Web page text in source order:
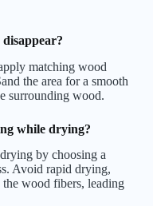
matching wood
the area for a smooth
surrounding wood.
while drying?
by choosing a
Avoid rapid drying,
wood fibers, leading